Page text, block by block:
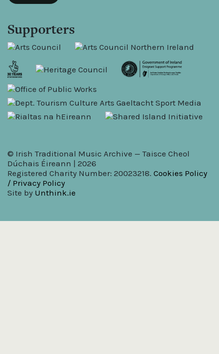
Supporters
© Irish Traditional Music Archive — Taisce Cheol
Dúchais Éireann | 2026
Registered Charity Number: 20023218. Cookies Policy
/ Privacy Policy
Site by Unthink.ie